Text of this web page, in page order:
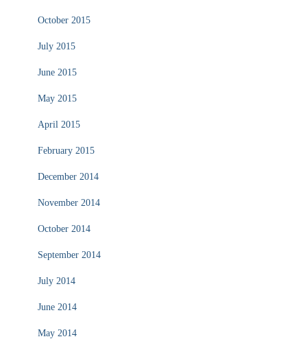
October 2015
July 2015
June 2015
May 2015
April 2015
February 2015
December 2014
November 2014
October 2014
September 2014
July 2014
June 2014
May 2014